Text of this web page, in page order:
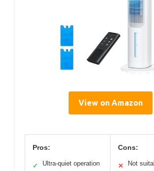
View on Amazon
Pros:
✓ Ultra-quiet operation
Cons:
✕
Not